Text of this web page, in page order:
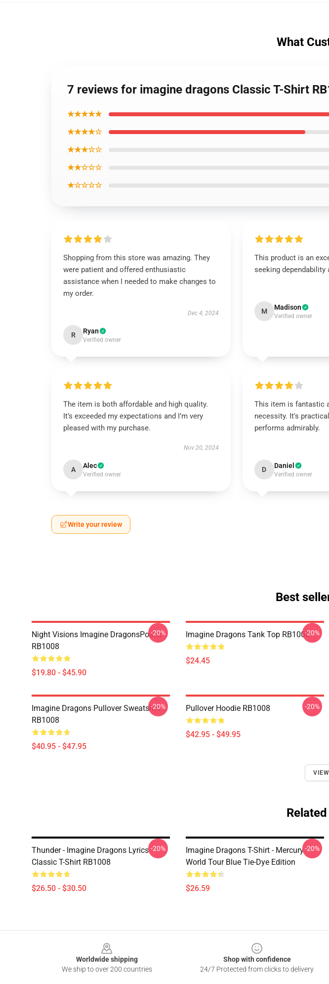
What
7 reviews for imagine dragons Classic T-Shirt
★★★★★
★★★★☆
★★★☆☆
★★☆☆☆
★☆☆☆☆
Shopping from this store was amazing. They
were patient and offered enthusiastic
assistance when I needed to make changes to
my order.
Dec 4, 2024
R Ryan
Verified owner
This product is an
seeking dependability
M Madison
Verified owner
The item is both affordable and high quality.
It’s exceeded my expectations and I’m very
pleased with my purchase.
Nov 20, 2024
A Alec
Verified owner
This item is fantastic
necessity. It's
performs admirably.
D Daniel
Verified owner
Write your review
Best
Night Visions Imagine DragonsPoster
RB1008
$19.80 - $45.90
-20% Imagine Dragons Tank Top RB1008
$24.45
-20%
Imagine Dragons Pullover Sweatshirt
RB1008
$40.95 - $47.95
-20% Pullover Hoodie RB1008
$42.95 - $49.95
-20%
Thunder - Imagine Dragons Lyrics
Classic T-Shirt RB1008
$26.50 - $30.50
-20%
Imagine Dragons T-Shirt - Mercury
World Tour Blue Tie-Dye Edition
$26.59
-20%
Worldwide shipping
We ship to over 200 countries
Shop with confidence
24/7 Protected from clicks to delivery